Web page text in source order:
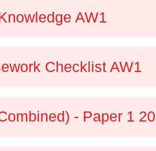
AW1
Checklist AW1
- Paper 1